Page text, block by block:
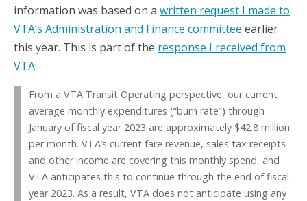
information was based on a written request I made to
VTA’s Administration and Finance committee earlier
this year. This is part of the response I received from
VTA:
From a VTA Transit Operating perspective, our current
average monthly expenditures (“burn rate”) through
January of fiscal year 2023 are approximately $42.8 million
per month. VTA’s current fare revenue, sales tax receipts
and other income are covering this monthly spend, and
VTA anticipates this to continue through the end of fiscal
year 2023. As a result, VTA does not anticipate using any